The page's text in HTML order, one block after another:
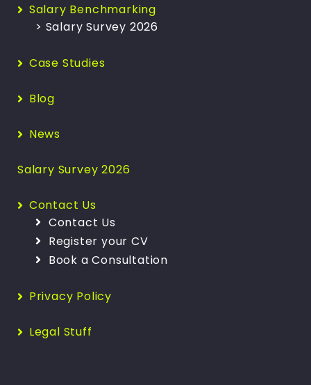
Salary Benchmarking
> Salary Survey 2026
Case Studies
Blog
News
Salary Survey 2026
Contact Us
Contact Us
Register your CV
Book a Consultation
Privacy Policy
Legal Stuff